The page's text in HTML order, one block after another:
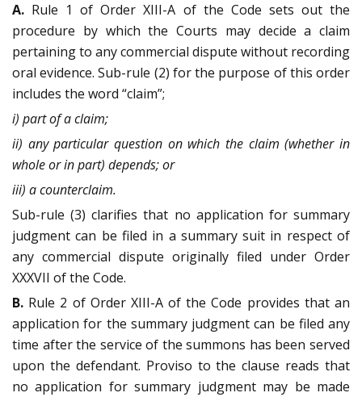
A. Rule 1 of Order XIII-A of the Code sets out the
procedure by which the Courts may decide a claim
pertaining to any commercial dispute without recording
oral evidence. Sub-rule (2) for the purpose of this order
includes the word “claim”;
i) part of a claim;
ii) any particular question on which the claim (whether in
whole or in part) depends; or
iii) a counterclaim.
Sub-rule (3) clarifies that no application for summary
judgment can be filed in a summary suit in respect of
any commercial dispute originally filed under Order
XXXVII of the Code.
B. Rule 2 of Order XIII-A of the Code provides that an
application for the summary judgment can be filed any
time after the service of the summons has been served
upon the defendant. Proviso to the clause reads that
no application for summary judgment may be made